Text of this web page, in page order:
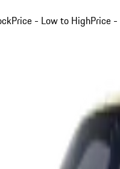
Price - Low to HighPrice -